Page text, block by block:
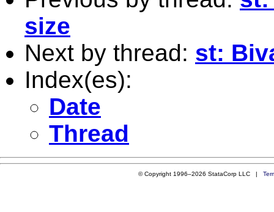
size
Next by thread: st:
Index(es):
Date
Thread
© Copyright 1996–2026 StataCorp LLC |